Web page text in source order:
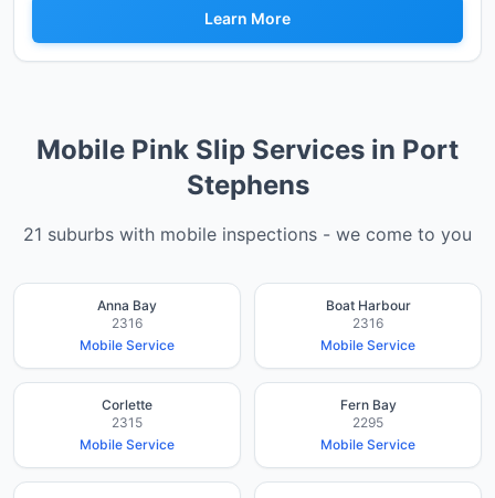
Learn More
Mobile Pink Slip Services in Port
Stephens
21 suburbs with mobile inspections - we come to you
Anna Bay
2316
Mobile Service
Boat Harbour
2316
Mobile Service
Corlette
2315
Mobile Service
Fern Bay
2295
Mobile Service